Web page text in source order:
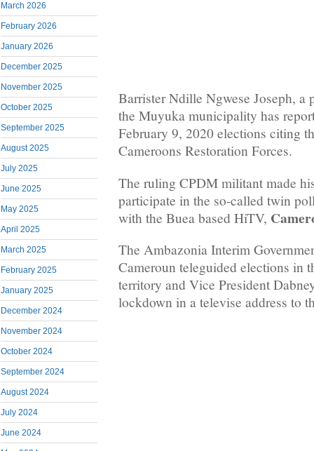
March 2026
February 2026
January 2026
December 2025
November 2025
October 2025
September 2025
August 2025
July 2025
June 2025
May 2025
April 2025
March 2025
February 2025
January 2025
December 2024
November 2024
October 2024
September 2024
August 2024
July 2024
June 2024
Barrister Ndille Ngwese Joseph, a
the Muyuka municipality has
February 9, 2020 elections citing
Cameroons Restoration Forces.
The ruling CPDM militant made
participate in the so-called twin
with the Buea based HiTV,
The Ambazonia Interim
Cameroun teleguided elections in
territory and Vice President
lockdown in a televise address to